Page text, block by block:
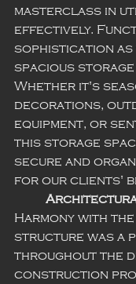
masterclass in
effectively.
sophistication
spacious storage
Whether it's
decorations,
equipment, or
this storage
secure and
for our clients'
Harmony with
structure was a
throughout the
construction